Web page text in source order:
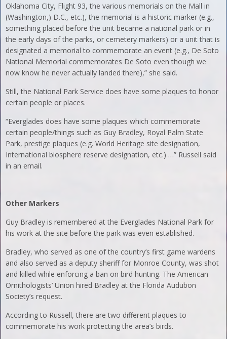
Oklahoma City, Flight 93, the various memorials on the Mall in
(Washington,) D.C., etc.), the memorial is a historic marker (e.g.,
something placed before the unit became a national park or in
the early days of the parks, or cemetery markers) or a unit that is
designated a memorial to commemorate an event (e.g., De Soto
National Memorial commemorates De Soto even though we
now know he never actually landed there),” she said.
Still, the National Park Service does have some plaques to honor
certain people or places.
“Everglades does have some plaques which commemorate
certain people/things such as Guy Bradley, Royal Palm State
Park, prestige plaques (e.g. World Heritage site designation,
International biosphere reserve designation, etc.) …” Russell said
in an email.
Other Markers
Guy Bradley is remembered at the Everglades National Park for
his work at the site before the park was even established.
Bradley, who served as one of the country’s first game wardens
and also served as a deputy sheriff for Monroe County, was shot
and killed while enforcing a ban on bird hunting. The American
Ornithologists’ Union hired Bradley at the Florida Audubon
Society’s request.
According to Russell, there are two different plaques to
commemorate his work protecting the area’s birds.